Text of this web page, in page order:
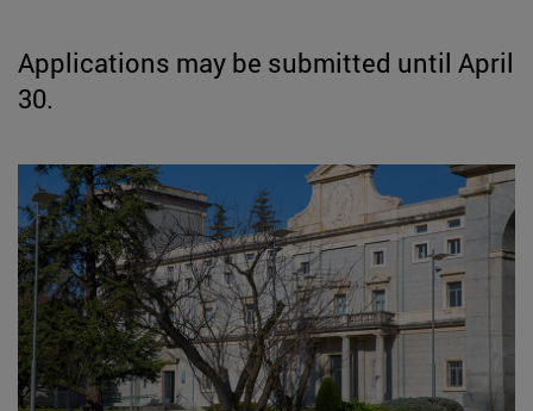
Applications may be submitted until April
30.